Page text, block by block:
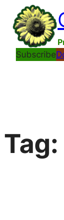
Skip
content
Subscribe
Tag: